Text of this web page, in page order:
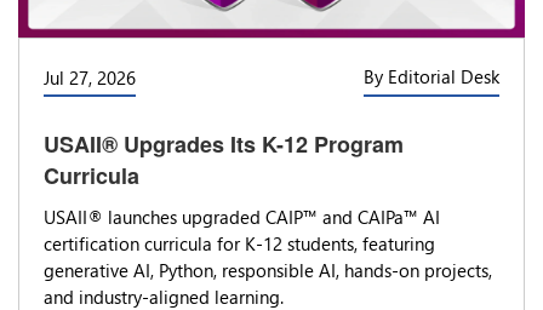
Jul 27, 2026 By Editorial Desk
USAII® Upgrades Its K-12 Program
Curricula
USAII® launches upgraded CAIP™ and CAIPa™ AI
certification curricula for K-12 students, featuring
generative AI, Python, responsible AI, hands-on projects,
and industry-aligned learning.